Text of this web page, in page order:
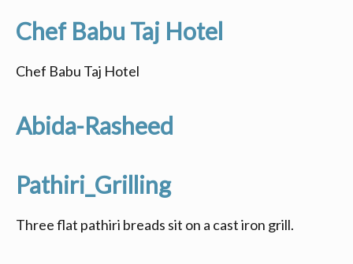
Chef Babu Taj Hotel
Chef Babu Taj Hotel
Abida-Rasheed
Pathiri_Grilling
Three flat pathiri breads sit on a cast iron grill.